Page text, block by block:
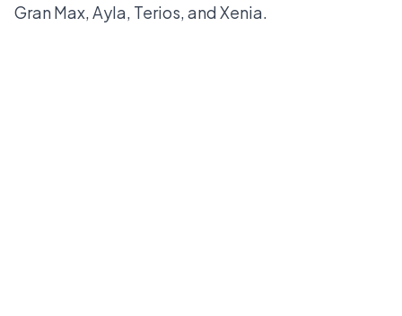
Gran Max, Ayla, Terios, and Xenia.